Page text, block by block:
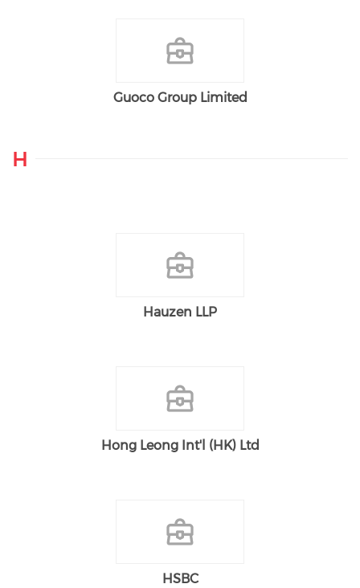
Guoco Group Limited
H
Hauzen LLP
Hong Leong Int'l (HK) Ltd
HSBC